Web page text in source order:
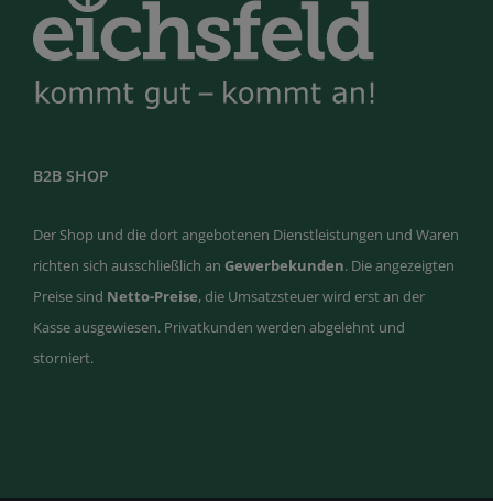
B2B SHOP
Der Shop und die dort angebotenen Dienstleistungen und Waren
richten sich ausschließlich an Gewerbekunden. Die angezeigten
Preise sind Netto-Preise, die Umsatzsteuer wird erst an der
Kasse ausgewiesen. Privatkunden werden abgelehnt und
storniert.